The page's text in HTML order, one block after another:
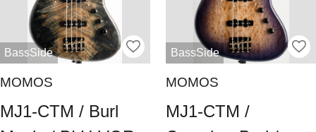
BassSide
MOMOS
MJ1-CTM / Burl
BassSide
MOMOS
MJ1-CTM /